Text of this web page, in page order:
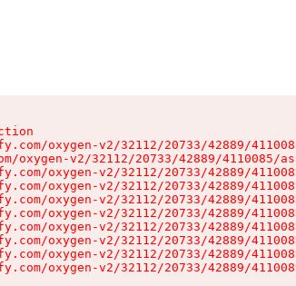
oxygen-v2/32112/20733/42889/
oxygen-v2/32112/20733/42889/4110085/
oxygen-v2/32112/20733/42889/
oxygen-v2/32112/20733/42889/
oxygen-v2/32112/20733/42889/
oxygen-v2/32112/20733/42889/
oxygen-v2/32112/20733/42889/
oxygen-v2/32112/20733/42889/
oxygen-v2/32112/20733/42889/
oxygen-v2/32112/20733/42889/